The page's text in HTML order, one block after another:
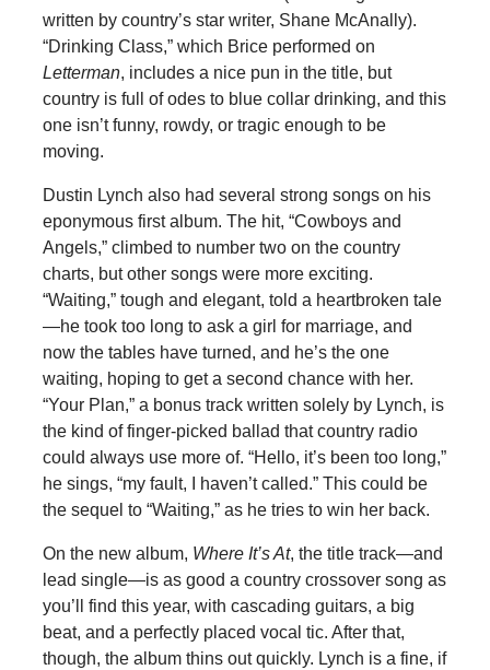
written by country’s star writer, Shane McAnally).
“Drinking Class,” which Brice performed on
Letterman, includes a nice pun in the title, but
country is full of odes to blue collar drinking, and this
one isn’t funny, rowdy, or tragic enough to be
moving.
Dustin Lynch also had several strong songs on his
eponymous first album. The hit, “Cowboys and
Angels,” climbed to number two on the country
charts, but other songs were more exciting.
“Waiting,” tough and elegant, told a heartbroken tale
—he took too long to ask a girl for marriage, and
now the tables have turned, and he’s the one
waiting, hoping to get a second chance with her.
“Your Plan,” a bonus track written solely by Lynch, is
the kind of finger-picked ballad that country radio
could always use more of. “Hello, it’s been too long,”
he sings, “my fault, I haven’t called.” This could be
the sequel to “Waiting,” as he tries to win her back.
On the new album, Where It’s At, the title track—and
lead single—is as good a country crossover song as
you’ll find this year, with cascading guitars, a big
beat, and a perfectly placed vocal tic. After that,
though, the album thins out quickly. Lynch is a fine, if